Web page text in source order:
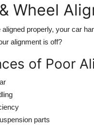
Wheel
properly, your car
alignment is off?
of Poor
parts